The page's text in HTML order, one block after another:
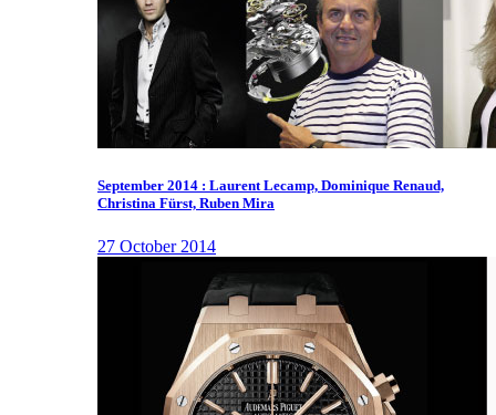
September 2014 : Laurent Lecamp, Dominique Renaud,
Christina Fürst, Ruben Mira
27 October 2014